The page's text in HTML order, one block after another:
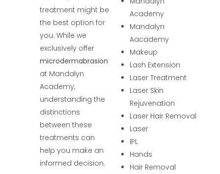
treatment might be
the best option for
you. While we
exclusively offer
microdermabrasion
at Mandalyn
Academy,
understanding the
distinctions
between these
treatments can
help you make an
informed decision.
Academy
Mandalyn
Aacademy
Makeup
Lash Extension
Laser Treatment
Laser Skin
Rejuvenation
Laser Hair Removal
Laser
IPL
Hands
Hair Removal